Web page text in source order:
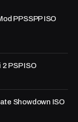
PPSSPP ISO
PSP ISO
Showdown ISO